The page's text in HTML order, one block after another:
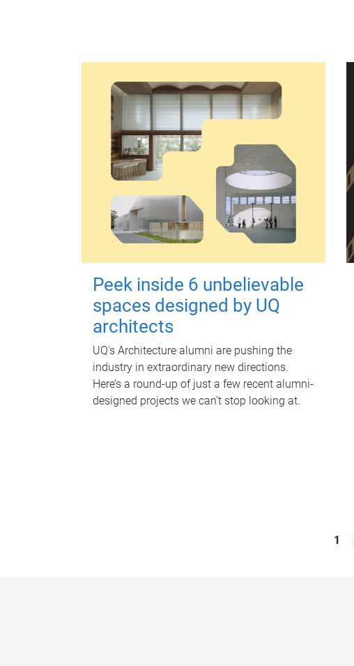
Peek inside 6 unbelievable
spaces designed by UQ
architects
UQ's Architecture alumni are pushing the
industry in extraordinary new directions.
Here’s a round-up of just a few recent alumni-
designed projects we can’t stop looking at.
1